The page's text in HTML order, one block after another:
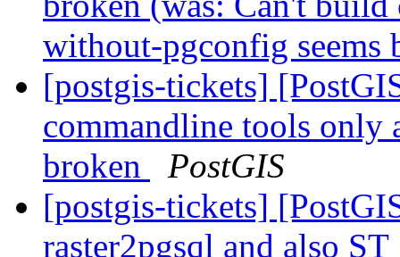
without-pgconfig seems
[postgis-tickets]
commandline tools only
broken
PostGIS
[postgis-tickets]
raster2pgsql and also